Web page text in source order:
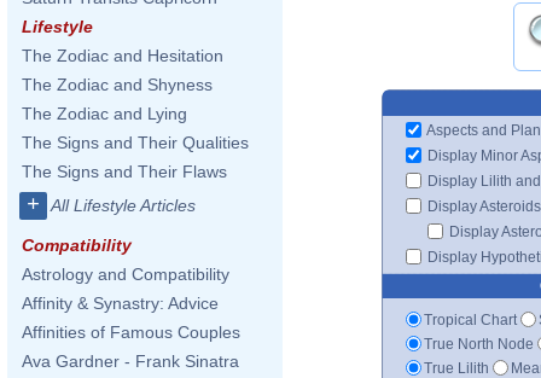
Lifestyle
The Zodiac and Hesitation
The Zodiac and Shyness
The Zodiac and Lying
The Signs and Their Qualities
The Signs and Their Flaws
+ All Lifestyle Articles
Compatibility
Astrology and Compatibility
Affinity & Synastry: Advice
Affinities of Famous Couples
Ava Gardner - Frank Sinatra
Aspects and
Display Minor
Display Lilith
Display Asteroids
Display
Display
Tropical Chart
True North Node
True Lilith